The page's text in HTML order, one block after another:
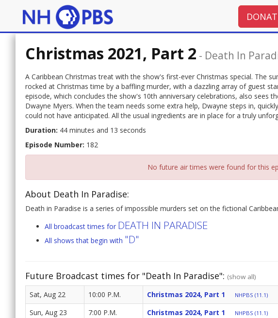
Christmas 2021, Part 2 - Death In
A Caribbean Christmas treat with the show's first-ever Christmas special. The
rocked at Christmas time by a baffling murder, with a dazzling array of guest
episode, which concludes the show's 10th anniversary celebrations, also sees
Dwayne Myers. When the team needs some extra help, Dwayne steps in,
could not have anticipated. All the usual ingredients are in place for a truly
Duration: 44 minutes and 13 seconds
Episode Number: 182
No future air times were found for this
About Death In Paradise:
Death in Paradise is a series of impossible murders set on the fictional
All broadcast times for DEATH IN PARADISE
All shows that begin with "D"
Future Broadcast times for "Death In Paradise": (show all)
Sat, Aug 22 10:00 P.M. Christmas 2024, Part 1 NHPBS (11.1)
Sun, Aug 23 7:00 P.M. Christmas 2024, Part 1 NHPBS (11.1)